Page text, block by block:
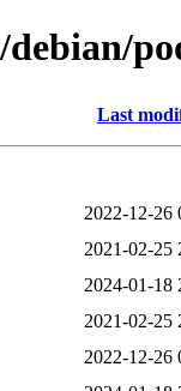
Last
2022-12-26
2021-02-25
2024-01-18
2021-02-25
2022-12-26